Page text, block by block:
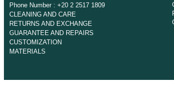
Phone Number : +20 2 2517 1809
CLEANING AND CARE
RETURNS AND EXCHANGE
GUARANTEE AND REPAIRS
CUSTOMIZATION
MATERIALS